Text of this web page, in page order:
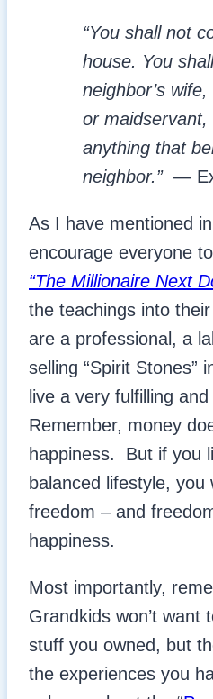
“You shall not
house. You
neighbor’s
or
anything that
neighbor.”—
As I have mentioned
encourage everyone
“The Millionaire Next
the teachings into
are a professional, a
selling “Spirit Stones”
live a very fulfilling
Remember, money
happiness. But if you
balanced lifestyle,
freedom – and
happiness.
Most importantly,
Grandkids won’t want
stuff you owned, but
the experiences you